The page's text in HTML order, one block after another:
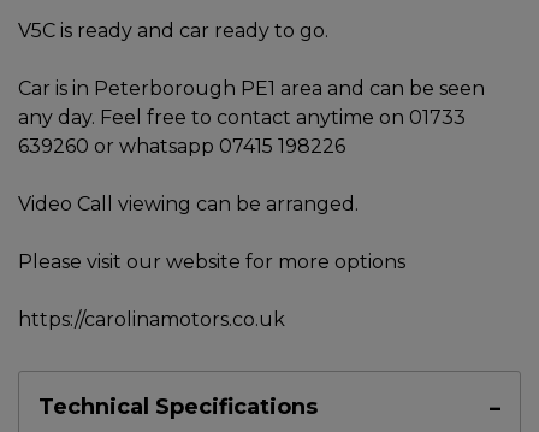
V5C is ready and car ready to go.
Car is in Peterborough PE1 area and can be seen
any day. Feel free to contact anytime on 01733
639260 or whatsapp 07415 198226
Video Call viewing can be arranged.
Please visit our website for more options
https://carolinamotors.co.uk
Technical Specifications